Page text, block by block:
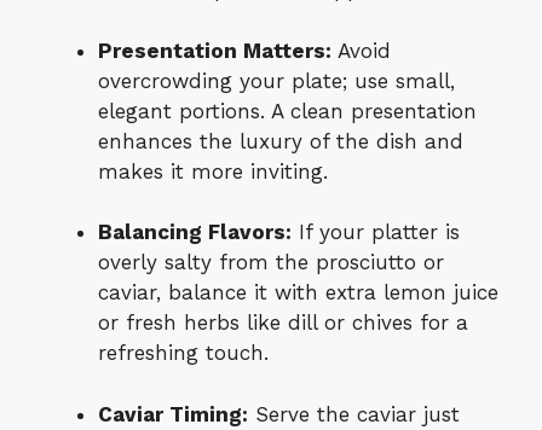
Presentation Matters: Avoid
overcrowding your plate; use small,
elegant portions. A clean presentation
enhances the luxury of the dish and
makes it more inviting.
Balancing Flavors: If your platter is
overly salty from the prosciutto or
caviar, balance it with extra lemon juice
or fresh herbs like dill or chives for a
refreshing touch.
Caviar Timing: Serve the caviar just